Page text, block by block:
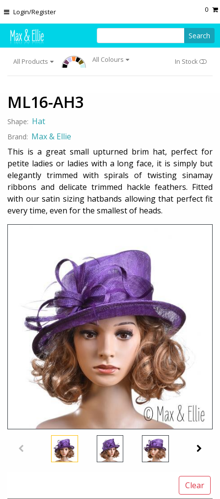
Login/Register 0
Search
All Products All Colours In Stock
ML16-AH3
Shape: Hat
Brand: Max & Ellie
This is a great small upturned brim hat, perfect for
petite ladies or ladies with a long face, it is simply but
elegantly trimmed with spirals of twisting sinamay
ribbons and delicate trimmed hackle feathers. Fitted
with our satin sizing hatbands allowing that perfect fit
every time, even for the smallest of heads.
Clear